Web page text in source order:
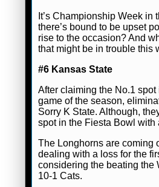
Daniel J.
It’s Championship Week
there’s bound to be upset
rise to the occasion? And
that might be in trouble this
#6 Kansas State
After claiming the No.1
game of the season,
Sorry K State. Although,
spot in the Fiesta Bowl with
The Longhorns are coming
dealing with a loss for the
considering the beating the
10-1 Cats.